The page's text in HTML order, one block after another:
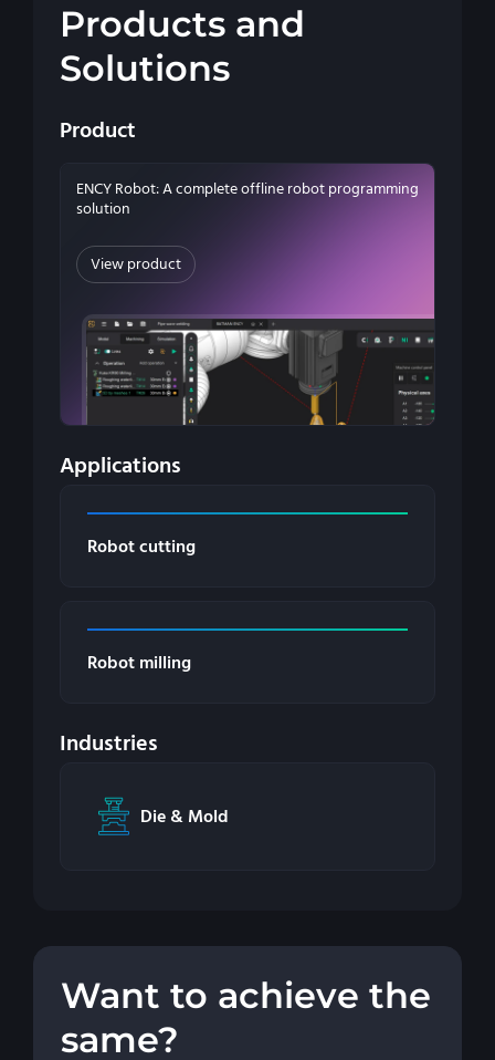
Products and
Solutions
Product
ENCY Robot: A complete offline robot programming
solution
View product
Applications
Robot cutting
Robot milling
Industries
Die & Mold
Want to achieve the
same?